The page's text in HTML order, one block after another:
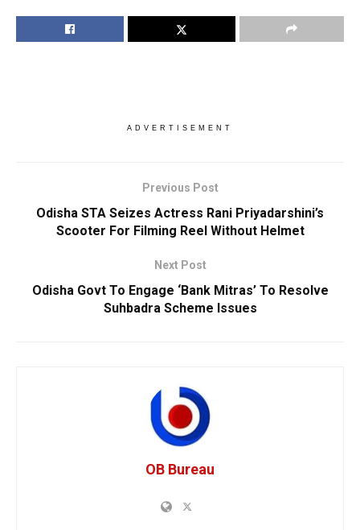
ADVERTISEMENT
Previous Post
Odisha STA Seizes Actress Rani Priyadarshini’s
Scooter For Filming Reel Without Helmet
Next Post
Odisha Govt To Engage ‘Bank Mitras’ To Resolve
Suhbadra Scheme Issues
OB Bureau